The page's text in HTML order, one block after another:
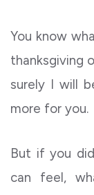
You know
thanksgiving
surely I will
more for you.
But if you
can feel,